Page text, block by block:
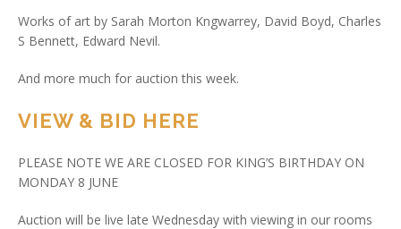
Works of art by Sarah Morton Kngwarrey, David Boyd, Charles
S Bennett, Edward Nevil.
And more much for auction this week.
VIEW & BID HERE
PLEASE NOTE WE ARE CLOSED FOR KING’S BIRTHDAY ON
MONDAY 8 JUNE
Auction will be live late Wednesday with viewing in our rooms